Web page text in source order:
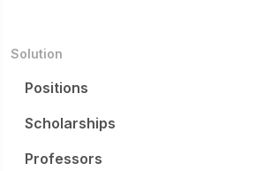
Solution
Positions
Scholarships
Professors